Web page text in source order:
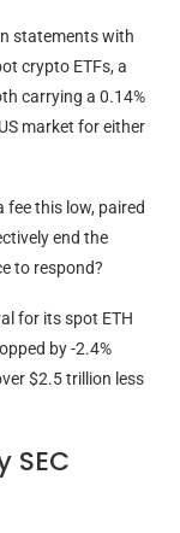
statements with
crypto ETFs, a
carrying a 0.14%
market for either
fee this low, paired
end the
to respond?
for its spot ETH
by -2.4%
$2.5 trillion less